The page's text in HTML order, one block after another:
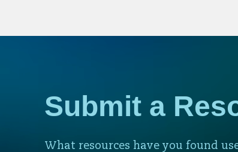
Submit a
What resources have you found